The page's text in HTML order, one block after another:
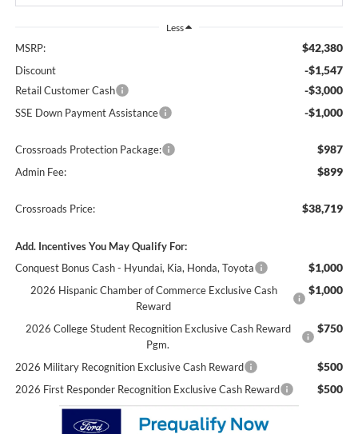
Less
MSRP: $42,380
Discount -$1,547
Retail Customer Cash -$3,000
SSE Down Payment Assistance -$1,000
Crossroads Protection Package: $987
Admin Fee: $899
Crossroads Price: $38,719
Add. Incentives You May Qualify For:
Conquest Bonus Cash - Hyundai, Kia, Honda, Toyota
$1,000
2026 Hispanic Chamber of Commerce Exclusive Cash
Reward
$1,000
2026 College Student Recognition Exclusive Cash Reward
Pgm.
$750
2026 Military Recognition Exclusive Cash Reward $500
2026 First Responder Recognition Exclusive Cash Reward $500